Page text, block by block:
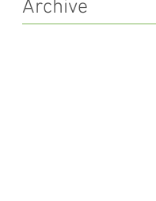
Archive